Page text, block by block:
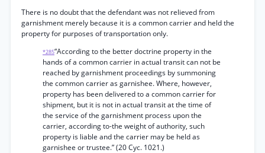
There is no doubt that the defendant was not relieved from
garnishment merely because it is a common carrier and held the
property for purposes of transportation only.
*285“According to the better doctrine property in the
hands of a common carrier in actual transit can not be
reached by garnishment proceedings by summoning
the common carrier as garnishee. Where, however,
property has been delivered to a common carrier for
shipment, but it is not in actual transit at the time of
the service of the garnishment process upon the
carrier, according to-the weight of authority, such
property is liable and the carrier may be held as
garnishee or trustee.” (20 Cyc. 1021.)